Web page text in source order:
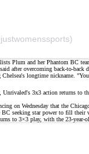
Plum and her Phantom BC
after overcoming back-to-
Chelsea's longtime nickname .
3x3 action returns
on Wednesday that the
seeking star power to fill their
to 3×3 play, with the 23-year-